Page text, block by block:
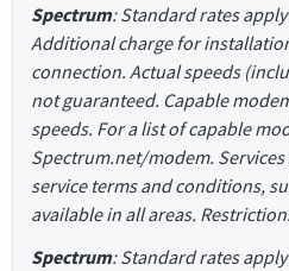
Spectrum: Standard rates
Additional charge for
connection. Actual speeds
not guaranteed. Capable
speeds. For a list of capable
Spectrum.net/modem.
service terms and conditions,
available in all areas.
Spectrum: Standard rates